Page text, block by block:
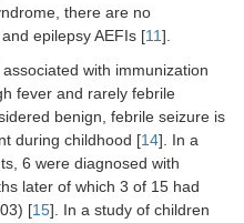
there are no
epilepsy AEFIs [11].
with immunization
fever and rarely febrile
benign, febrile seizure is
during childhood [14]. In a
6 were diagnosed with
later of which 3 of 15 had
[15]. In a study of children